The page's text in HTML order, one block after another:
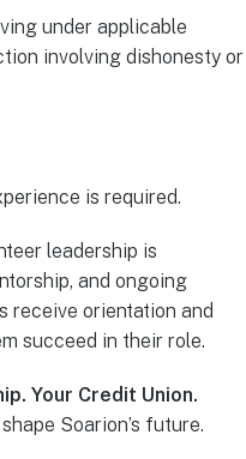
under applicable
involving dishonesty or
is required.
leadership is
and ongoing
receive orientation and
succeed in their role.
Your Credit Union.
Soarion’s future.